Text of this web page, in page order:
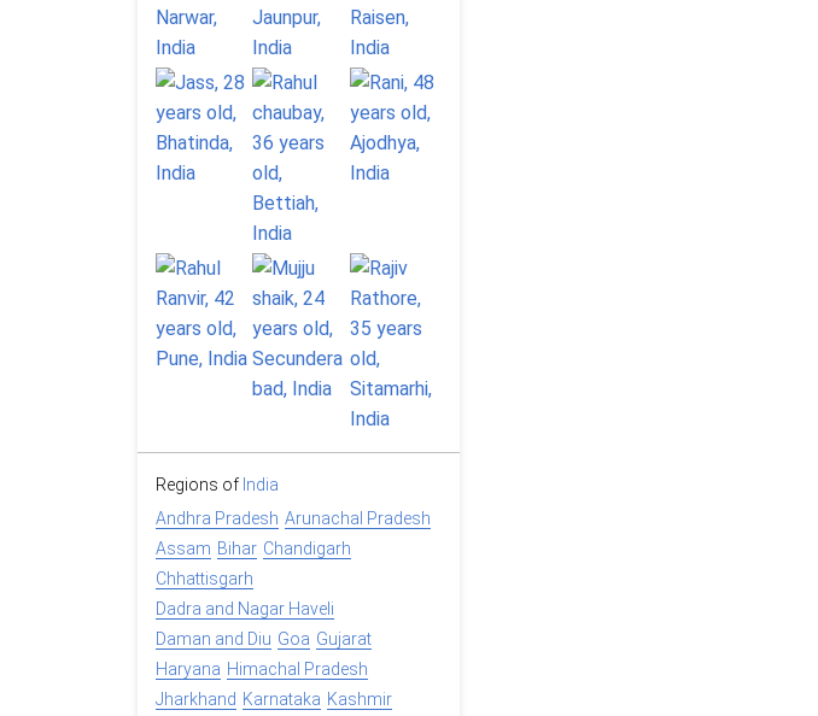
Regions of India
Andhra Pradesh Arunachal Pradesh
Assam Bihar Chandigarh
Chhattisgarh
Dadra and Nagar Haveli
Daman and Diu Goa Gujarat
Haryana Himachal Pradesh
Jharkhand Karnataka Kashmir